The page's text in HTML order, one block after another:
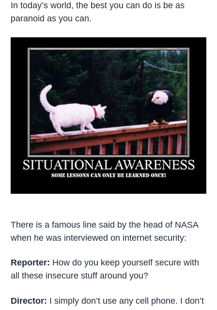
In today’s world, the best you can do is be as
paranoid as you can.
There is a famous line said by the head of NASA
when he was interviewed on internet security:
Reporter: How do you keep yourself secure with
all these insecure stuff around you?
Director: I simply don’t use any cell phone. I don’t